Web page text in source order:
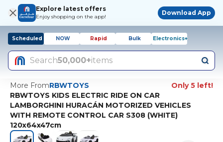
Explore latest offers
Enjoy shopping on the app!
Download App
Scheduled NOW Rapid Bulk Electronics+
Search50,000+items
More FromRBWTOYS
Only 5 left!
RBWTOYS KIDS ELECTRIC RIDE ON CAR
LAMBORGHINI HURACÁN MOTORIZED VEHICLES
WITH REMOTE CONTROL CAR S308 (WHITE)
120x64x47cm